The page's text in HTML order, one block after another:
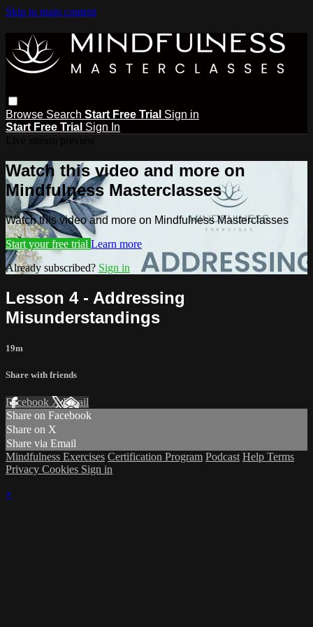
Skip to main content
Browse Search Start Free Trial Sign in
Start Free Trial Sign In
Watch this video and more on
Mindfulness Masterclasses
Watch this video and more on Mindfulness Masterclasses
Start your free trial Learn more
Already subscribed? Sign in
Lesson 4 - Addressing
Misunderstandings
19m
Share with friends
Facebook XEmail
Share on Facebook
Share on X
Share via Email
Mindfulness Exercises Certification Program Podcast Help Terms
Privacy Cookies Sign in
×